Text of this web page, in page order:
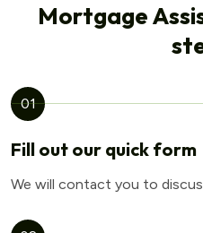
Mortgage
01
Fill out our quick form
We will contact you to